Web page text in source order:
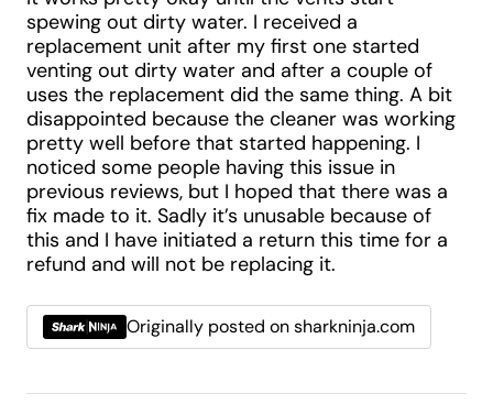
spewing out dirty water. I received a
replacement unit after my first one started
venting out dirty water and after a couple of
uses the replacement did the same thing. A bit
disappointed because the cleaner was working
pretty well before that started happening. I
noticed some people having this issue in
previous reviews, but I hoped that there was a
fix made to it. Sadly it’s unusable because of
this and I have initiated a return this time for a
refund and will not be replacing it.
Originally posted on sharkninja.com